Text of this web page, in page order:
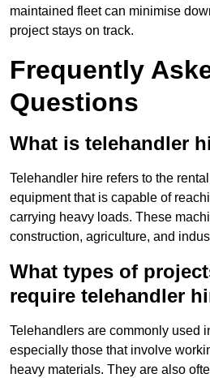
maintained fleet can minimise
project stays on track.
Frequently
Questions
What is telehandler
Telehandler hire refers to the
equipment that is capable of
carrying heavy loads. These
construction, agriculture, and
What types of
require telehandler
Telehandlers are commonly used
especially those that involve
heavy materials. They are also